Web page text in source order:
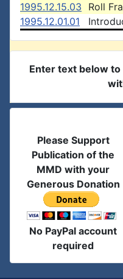
1995.12.15.03
Roll
1995.12.01.01
Enter text below
Please Support
Publication of the
MMD with your
Generous Donation
No PayPal account
required